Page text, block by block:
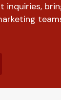
inquiries,